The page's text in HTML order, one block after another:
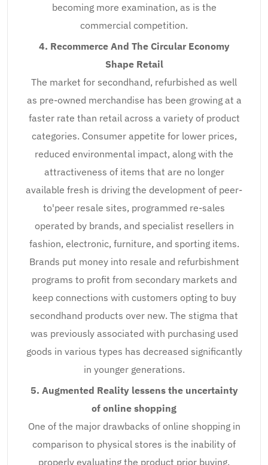
becoming more examination, as is the
commercial competition.
4. Recommerce And The Circular Economy
Shape Retail
The market for secondhand, refurbished as well
as pre-owned merchandise has been growing at a
faster rate than retail across a variety of product
categories. Consumer appetite for lower prices,
reduced environmental impact, along with the
attractiveness of items that are no longer
available fresh is driving the development of peer-
to'peer resale sites, programmed re-sales
operated by brands, and specialist resellers in
fashion, electronic, furniture, and sporting items.
Brands put money into resale and refurbishment
programs to profit from secondary markets and
keep connections with customers opting to buy
secondhand products over new. The stigma that
was previously associated with purchasing used
goods in various types has decreased significantly
in younger generations.
5. Augmented Reality lessens the uncertainty
of online shopping
One of the major drawbacks of online shopping in
comparison to physical stores is the inability of
properly evaluating the product prior buying.